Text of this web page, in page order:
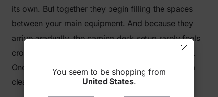
its own. But together they begin filling the spaces
between your main equipment. And because they
arrive gradually, the gaming desk setup rarely feels
crowded right away. It’s more of a slow transition.
One day, you sit down and realize there’s barely a
clear spot left.
You seem to be shopping from
United States.